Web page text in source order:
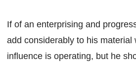
If of an enterprising and
add considerably to his material
influence is operating, but he